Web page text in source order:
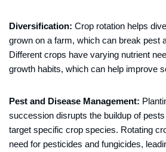
Diversification: Crop rotation helps
grown on a farm, which can break pest
Different crops have varying nutrient
growth habits, which can help improve
Pest and Disease Management:
succession disrupts the buildup of
target specific crop species. Rotating
need for pesticides and fungicides,